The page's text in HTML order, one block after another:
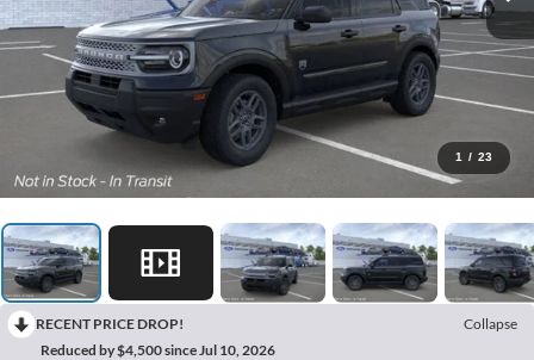
1 / 23
RECENT PRICE DROP!
Collapse
Reduced by $4,500 since Jul 10, 2026